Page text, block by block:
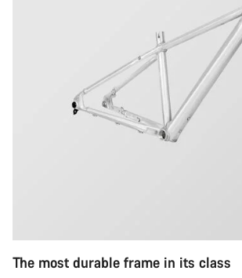
The most durable frame in its class